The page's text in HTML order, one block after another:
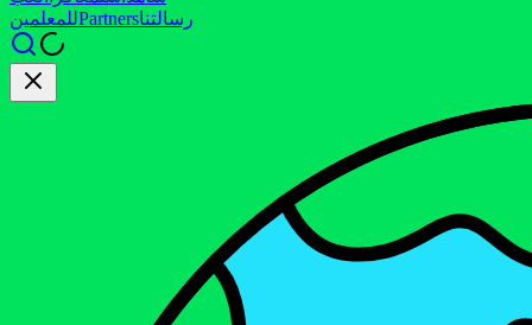
للمعلمينPartnersرسالتنا